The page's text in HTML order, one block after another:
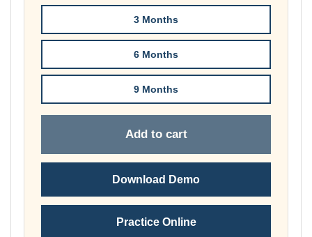
3 Months
6 Months
9 Months
Add to cart
Download Demo
Practice Online